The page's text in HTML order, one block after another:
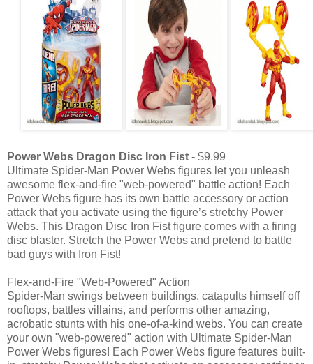
Power Webs Dragon Disc Iron Fist - $9.99
Ultimate Spider-Man Power Webs figures let you unleash
awesome flex-and-fire "web-powered" battle action! Each
Power Webs figure has its own battle accessory or action
attack that you activate using the figure’s stretchy Power
Webs. This Dragon Disc Iron Fist figure comes with a firing
disc blaster. Stretch the Power Webs and pretend to battle
bad guys with Iron Fist!
Flex-and-Fire "Web-Powered" Action
Spider-Man swings between buildings, catapults himself off
rooftops, battles villains, and performs other amazing,
acrobatic stunts with his one-of-a-kind webs. You can create
your own "web-powered" action with Ultimate Spider-Man
Power Webs figures! Each Power Webs figure features built-